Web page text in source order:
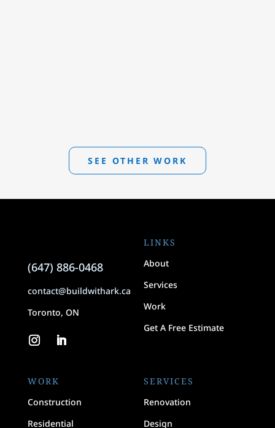
SEE OTHER WORK
(647) 886-0468
contact@buildwithark.ca
Toronto, ON
LINKS
About
Services
Work
Get A Free Estimate
WORK
Construction
Residential
SERVICES
Renovation
Design